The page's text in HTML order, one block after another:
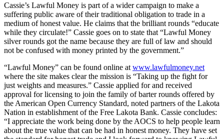
Cassie’s Lawful Money is part of a wider campaign to make a
suffering public aware of their traditional obligation to trade in a
medium of honest value. He claims that the brilliant rounds “educate
while they circulate!” Cassie goes on to state that “Lawful Money
silver rounds got the name because they are full of law and should
not be confused with money printed by the government.”
“Lawful Money” can be found online at www.lawfulmoney.net
where the site makes clear the mission is “Taking up the fight for
just weights and measures.” Cassie applied for and received
approval for licensing to join the family of barter rounds offered by
the American Open Currency Standard, noted partners of the Lakota
Nation in establishment of the Free Lakota Bank. Cassie concludes:
“I appreciate the work being done by the AOCS to help people learn
about the true value that can be had in honest money. They have set